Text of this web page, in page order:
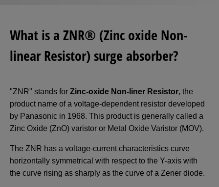
What is a ZNR® (Zinc oxide Non-
linear Resistor) surge absorber?
"ZNR" stands for Zinc-oxide Non-liner Resistor, the
product name of a voltage-dependent resistor developed
by Panasonic in 1968. This product is generally called a
Zinc Oxide (ZnO) varistor or Metal Oxide Varistor (MOV).
The ZNR has a voltage-current characteristics curve
horizontally symmetrical with respect to the Y-axis with
the curve rising as sharply as the curve of a Zener diode.